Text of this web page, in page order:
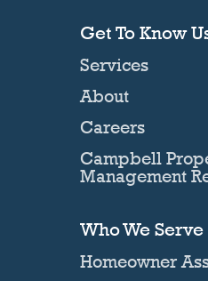
Get To Know
Services
About
Careers
Campbell
Management
Who We Serve
Homeowner